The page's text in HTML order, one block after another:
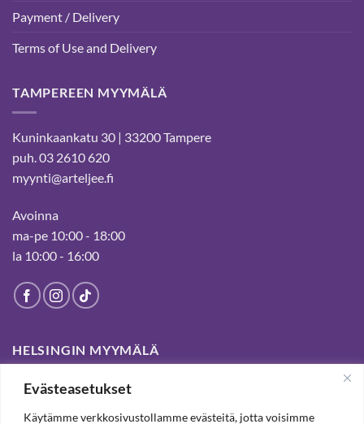
Evästeasetukset
Käytämme verkkosivustollamme evästeitä, jotta voisimme
Payment / Delivery
Terms of Use and Delivery
TAMPEREEN MYYMÄLÄ
Kuninkaankatu 30 | 33200 Tampere
puh. 03 2610 620
myynti@arteljee.fi
Avoinna
ma-pe 10:00 - 18:00
la 10:00 - 16:00
HELSINGIN MYYMÄLÄ
Suljettu pysyvästi 19.7.2025 alkaen